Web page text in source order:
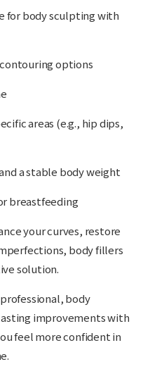
for body sculpting with
options
areas (e.g., hip dips,
a stable body weight
breastfeeding
your curves, restore
body fillers
solution.
body
improvements with
feel more confident in